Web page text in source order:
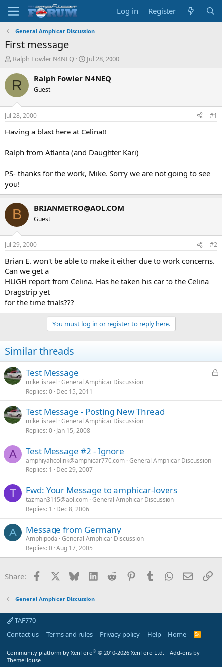
Log in Register
General Amphicar Discussion
First message
T
r
e
d
s
t
a
e
Ralph Fowler N4NEQ
S
a
t
e
Jul 28, 2000
R Ralph Fowler N4NEQ
Guest
Jul 28, 2000 #1
Having a blast here at Celina!!
Ralph from Atlanta (and Daughter Kari)
PS- thanks for the work, Mike. Sorry we are not going to see
you!
B BRIANMETRO@AOL.COM
Guest
Jul 29, 2000 #2
Brian E. won't be able to make it either due to work concerns.
Can we get a
HUGH report from Celina. Has he taken his car to the Celina
Dragstrip yet
for the time trials???
You must log in or register to reply here.
Similar threads
L
k
Test Message
mike_israel General Amphicar Discussion
Replies 0 Dec 15, 2011
Test Message - Posting New Thread
mike_israel General Amphicar Discussion
Replies 0 Jan 15, 2008
A Test Message #2 - Ignore
amphiyahoolink@amphicar770.com General Amphicar Discussion
Replies 1 Dec 29, 2007
T Fwd: Your Message to amphicar-lovers
tazman3115@aol.com General Amphicar Discussion
Replies 1 Dec 8, 2006
A Message from Germany
Amphipoda General Amphicar Discussion
Replies 0 Aug 17, 2005
Share: Facebook Bluesky LinkedInReddit PinterestTumblrWhatsApp
Email
General Amphicar Discussion
TAF770
Contact us
Terms and rules Privacy policy Help Home
R
Community platform by XenForo® © 2010-2026 XenForo Ltd. | Add-ons by
ThemeHouse